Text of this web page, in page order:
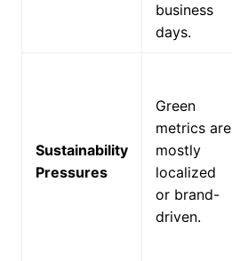
business
days.
Sustainability
Pressures
Green
metrics are
mostly
localized
or brand-
driven.